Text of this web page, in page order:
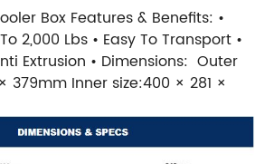
Box Features & Benefits: •
2,000 Lbs • Easy To Transport •
Extrusion • Dimensions: Outer
379mm Inner size:400 × 281 ×